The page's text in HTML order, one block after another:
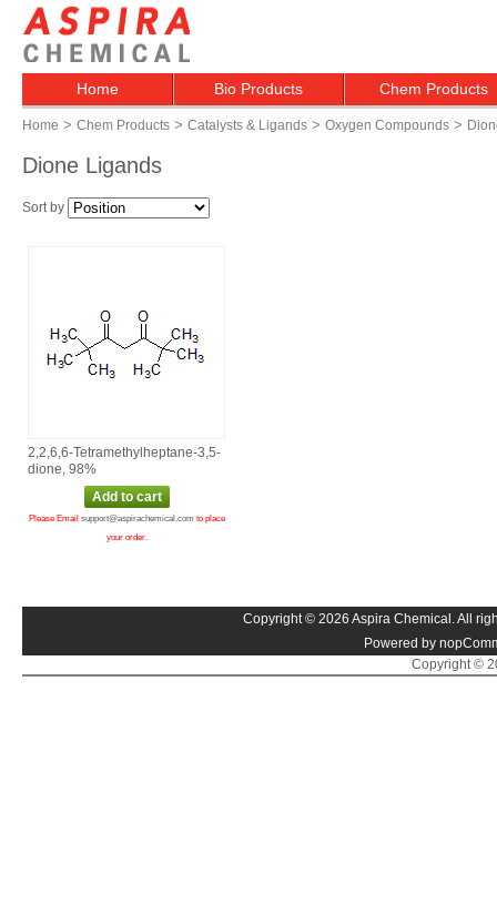
Home Bio Products Chem Products
Home > Chem Products > Catalysts & Ligands > Oxygen Compounds >
Dione Ligands
Sort by
2,2,6,6‑Tetramethylheptane‑3,5‑
dione, 98%
Please Email support@aspirachemical.com to place
your order.
Copyright © 2026 Aspira Chemical. All
Powered by
Copyright ©